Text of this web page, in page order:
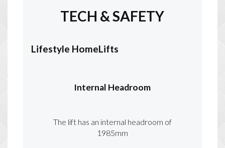
TECH & SAFETY
Lifestyle HomeLifts
Internal Headroom
The lift has an internal headroom of
1985mm